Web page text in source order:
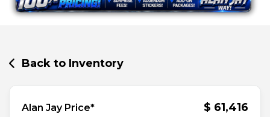
Back to Inventory
Alan Jay Price* $ 61,416